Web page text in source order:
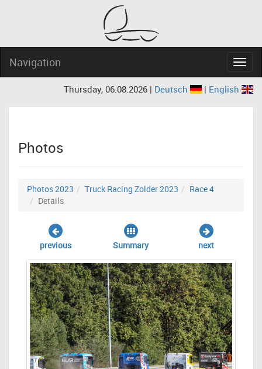
Navigation
Thursday, 06.08.2026 | Deutsch | English
Photos
Photos 2023 Truck Racing Zolder 2023
Race 4
Details
previous Summary next